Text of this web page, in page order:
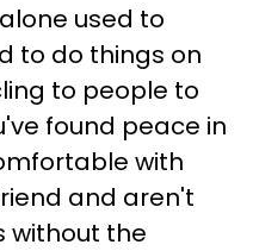
used to
to do things on
to people to
found peace in
with
and aren't
without the